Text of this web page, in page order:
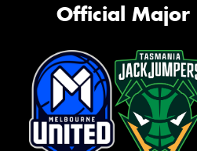
Official Major